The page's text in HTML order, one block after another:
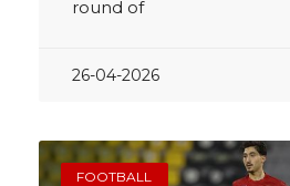
round of
26-04-2026
FOOTBALL